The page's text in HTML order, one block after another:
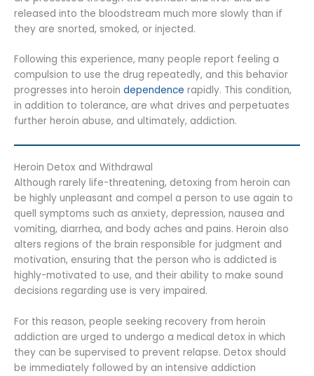
released into the bloodstream much more slowly than if
they are snorted, smoked, or injected.
Following this experience, many people report feeling a
compulsion to use the drug repeatedly, and this behavior
progresses into heroin dependence rapidly. This condition,
in addition to tolerance, are what drives and perpetuates
further heroin abuse, and ultimately, addiction.
Heroin Detox and Withdrawal
Although rarely life-threatening, detoxing from heroin can
be highly unpleasant and compel a person to use again to
quell symptoms such as anxiety, depression, nausea and
vomiting, diarrhea, and body aches and pains. Heroin also
alters regions of the brain responsible for judgment and
motivation, ensuring that the person who is addicted is
highly-motivated to use, and their ability to make sound
decisions regarding use is very impaired.
For this reason, people seeking recovery from heroin
addiction are urged to undergo a medical detox in which
they can be supervised to prevent relapse. Detox should
be immediately followed by an intensive addiction